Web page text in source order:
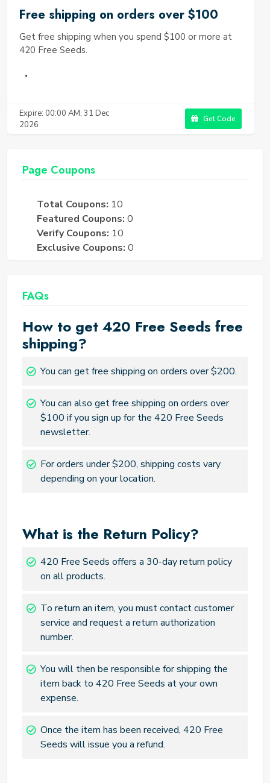
Free shipping on orders over $100
Get free shipping when you spend $100 or more at
420 Free Seeds.
Expire: 00:00 AM, 31 Dec
2026
Get Code
Page Coupons
Total Coupons: 10
Featured Coupons: 0
Verify Coupons: 10
Exclusive Coupons: 0
FAQs
How to get 420 Free Seeds free
shipping?
You can get free shipping on orders over $200.
You can also get free shipping on orders over
$100 if you sign up for the 420 Free Seeds
newsletter.
For orders under $200, shipping costs vary
depending on your location.
What is the Return Policy?
420 Free Seeds offers a 30-day return policy
on all products.
To return an item, you must contact customer
service and request a return authorization
number.
You will then be responsible for shipping the
item back to 420 Free Seeds at your own
expense.
Once the item has been received, 420 Free
Seeds will issue you a refund.